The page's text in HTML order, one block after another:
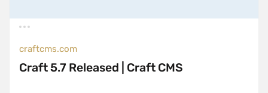
craftcms.com
Craft 5.7 Released | Craft CMS